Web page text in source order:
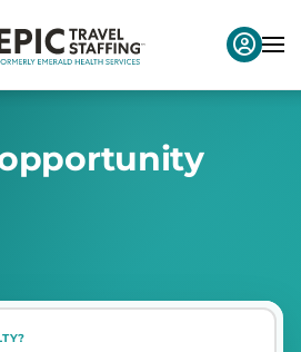
pportunity